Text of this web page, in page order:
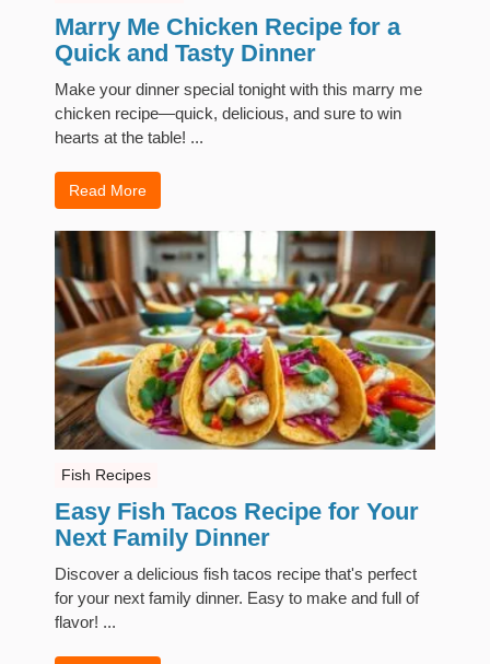
Marry Me Chicken Recipe for a
Quick and Tasty Dinner
Make your dinner special tonight with this marry me
chicken recipe—quick, delicious, and sure to win
hearts at the table! ...
Read More
Fish Recipes
Easy Fish Tacos Recipe for Your
Next Family Dinner
Discover a delicious fish tacos recipe that's perfect
for your next family dinner. Easy to make and full of
flavor! ...